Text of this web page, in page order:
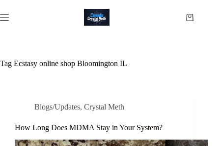
to
content
Shopping
Tag Ecstasy online shop Bloomington IL
Blogs/Updates, Crystal Meth
How Long Does MDMA Stay in Your System?